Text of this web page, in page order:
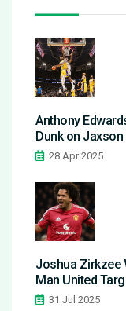
Anthony
Dunk on
28 Apr 2025
Joshua Zirkzee
Man United
Overhaul
31 Jul 2025